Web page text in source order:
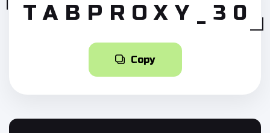
TABPROXY_30
Copy